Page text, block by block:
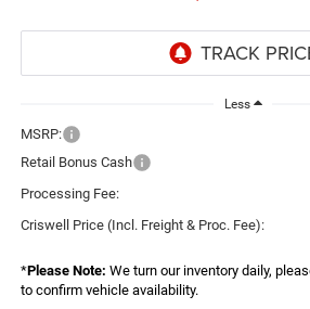
Less
MSRP:
Retail Bonus Cash
Processing Fee:
Criswell Price (Incl. Freight & Proc. Fee):
*Please Note: We turn our inventory daily,
to confirm vehicle availability.